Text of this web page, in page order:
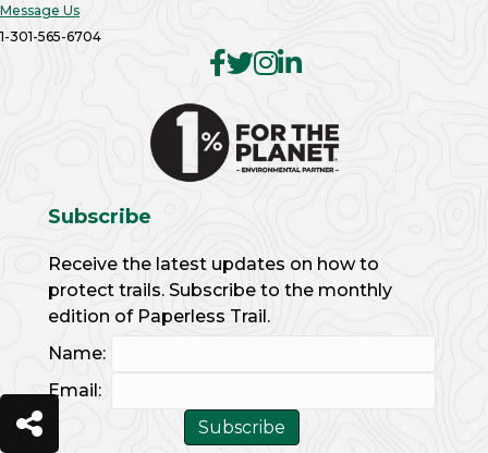
Message Us
1-301-565-6704
Subscribe
Receive the latest updates on how to
protect trails. Subscribe to the monthly
edition of Paperless Trail.
Name:
Email: